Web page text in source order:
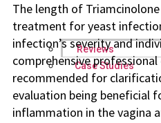
Reviews
Case Studies
The length of
treatment for yeast
infection’s severity and
comprehensive
recommended for
evaluation being beneficial
inflammation in the vagina